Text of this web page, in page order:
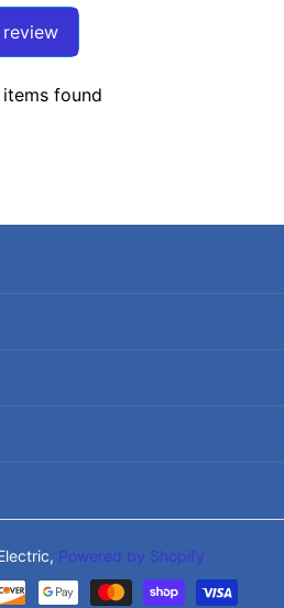
found
Powered by Shopify